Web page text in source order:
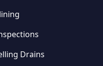
Drains